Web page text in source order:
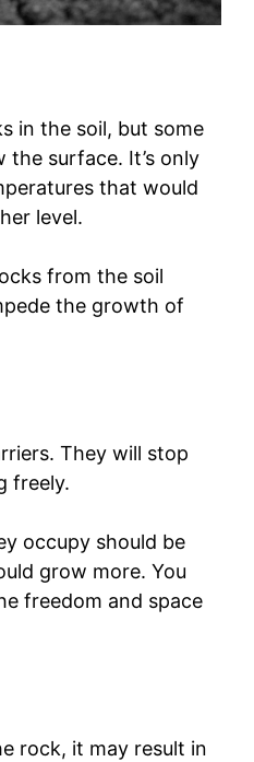
in the soil, but some
the surface. It’s only
that would
level.
from the soil
the growth of
They will stop
freely.
occupy should be
grow more. You
freedom and space
rock, it may result in